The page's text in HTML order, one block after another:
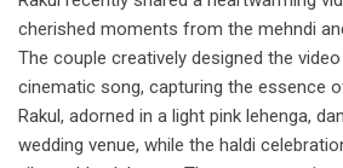
cherished moments from the mehndi
The couple creatively designed the
cinematic song, capturing the essence
Rakul, adorned in a light pink lehenga,
wedding venue, while the haldi